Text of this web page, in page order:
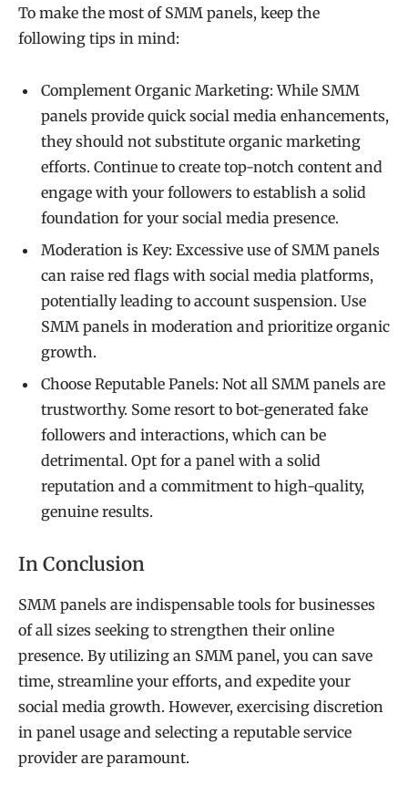
To make the most of SMM panels, keep the
following tips in mind:
Complement Organic Marketing: While SMM
panels provide quick social media enhancements,
they should not substitute organic marketing
efforts. Continue to create top-notch content and
engage with your followers to establish a solid
foundation for your social media presence.
Moderation is Key: Excessive use of SMM panels
can raise red flags with social media platforms,
potentially leading to account suspension. Use
SMM panels in moderation and prioritize organic
growth.
Choose Reputable Panels: Not all SMM panels are
trustworthy. Some resort to bot-generated fake
followers and interactions, which can be
detrimental. Opt for a panel with a solid
reputation and a commitment to high-quality,
genuine results.
In Conclusion
SMM panels are indispensable tools for businesses
of all sizes seeking to strengthen their online
presence. By utilizing an SMM panel, you can save
time, streamline your efforts, and expedite your
social media growth. However, exercising discretion
in panel usage and selecting a reputable service
provider are paramount.